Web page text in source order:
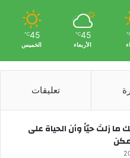
45
℃
الأربعاء
45
℃
الخميس
تعليقات
ما زلتَ حيّاً وأن الحياة على